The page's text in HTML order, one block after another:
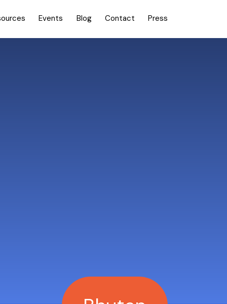
Events Blog Contact Press